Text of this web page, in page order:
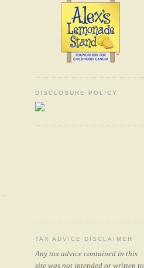
DISCLOSURE POLICY
TAX ADVICE DISCLAIMER
Any tax advice contained in this
site was not intended or written to